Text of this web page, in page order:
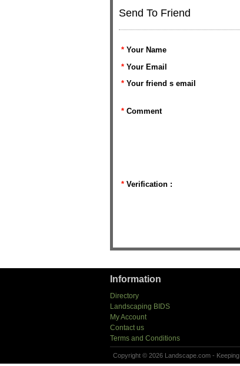
Send To Friend
* Your Name
* Your Email
* Your friend s email
* Comment
* Verification :
Information
Directory
Landscaping BIDS
My Account
Contact us
Terms and Conditions
Copyright © 2026 Landscape.com -